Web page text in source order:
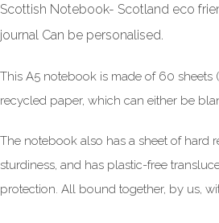
Scottish Notebook- Scotland eco
journal Can be personalised.
This A5 notebook is made of 60 sheets
recycled paper, which can either be
The notebook also has a sheet of hard
sturdiness, and has plastic-free
protection. All bound together, by us,